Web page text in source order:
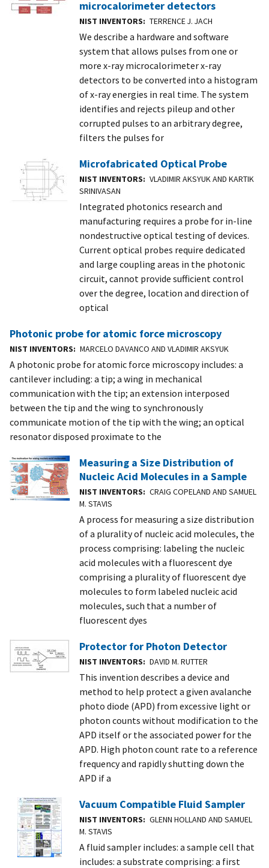
microcalorimeter detectors
NIST INVENTORS TERRENCE J. JACH
We describe a hardware and software
system that allows pulses from one or
more x-ray microcalorimeter x-ray
detectors to be converted into a histogram
of x-ray energies in real time. The system
identifies and rejects pileup and other
corrupted pulses to an arbitrary degree,
filters the pulses for
Microfabricated Optical Probe
NIST INVENTORS
VLADIMIR AKSYUK AND KARTIK
SRINIVASAN
Integrated photonics research and
manufacturing requires a probe for in-line
nondestructive optical testing of devices.
Current optical probes require dedicated
and large coupling areas in the photonic
circuit, cannot provide sufficient control
over the degree, location and direction of
optical
Photonic probe for atomic force microscopy
NIST INVENTORS MARCELO DAVANCO AND VLADIMIR AKSYUK
A photonic probe for atomic force microscopy includes: a
cantilever including: a tip; a wing in mechanical
communication with the tip; an extension interposed
between the tip and the wing to synchronously
communicate motion of the tip with the wing; an optical
resonator disposed proximate to the
Measuring a Size Distribution of
Nucleic Acid Molecules in a Sample
NIST INVENTORS
CRAIG COPELAND AND SAMUEL
M. STAVIS
A process for measuring a size distribution
of a plurality of nucleic acid molecules, the
process comprising: labeling the nucleic
acid molecules with a fluorescent dye
comprising a plurality of fluorescent dye
molecules to form labeled nucleic acid
molecules, such that a number of
fluorescent dyes
Protector for Photon Detector
NIST INVENTORS DAVID M. RUTTER
This invention describes a device and
method to help protect a given avalanche
photo diode (APD) from excessive light or
photon counts without modification to the
APD itself or the associated power for the
APD. High photon count rate to a reference
frequency and rapidly shutting down the
APD if a
Vacuum Compatible Fluid Sampler
NIST INVENTORS
GLENN HOLLAND AND SAMUEL
M. STAVIS
A fluid sampler includes: a sample cell that
includes: a substrate comprising: a first